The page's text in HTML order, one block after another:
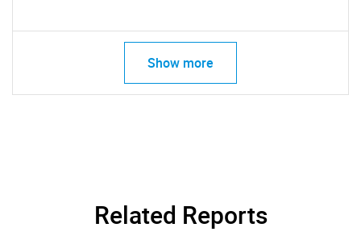
Show more
Related Reports